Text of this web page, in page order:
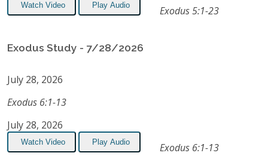
Watch Video Play Audio Exodus 5:1-23
Exodus Study - 7/28/2026
July 28, 2026
Exodus 6:1-13
July 28, 2026
Watch Video Play Audio Exodus 6:1-13